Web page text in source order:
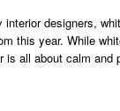
designers,
this year. While
is all about calm and